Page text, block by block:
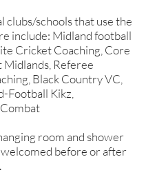
clubs/schools that use the
include: Midland football
Cricket Coaching, Core
Midlands, Referee
Black Country VC,
Football Kikz,
room and shower
before or after